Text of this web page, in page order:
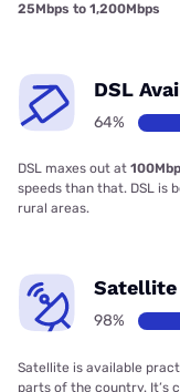
25Mbps to 1,200Mbps
DSL
64%
DSL maxes out at
speeds than that. DSL is
rural areas.
98%
Satellite is available
parts of the country. It’s